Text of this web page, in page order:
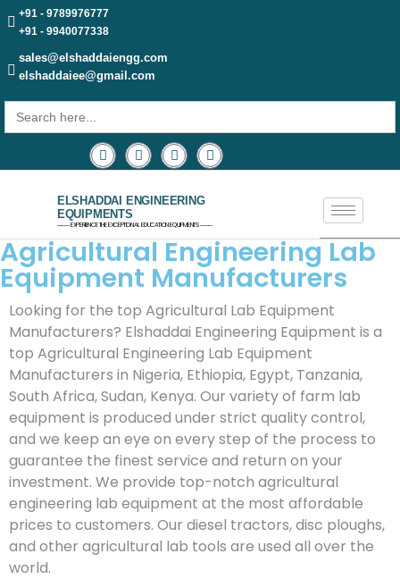
+91 - 9789976777
+91 - 9940077338
sales@elshaddaiengg.com
elshaddaiee@gmail.com
Search
for:
ELSHADDAI ENGINEERING
EQUIPMENTS
─── EXPERIENCE THE EXCEPTIONAL EDUCATION EQUIPMENTS ───
Agricultural Engineering Lab
Equipment Manufacturers
Looking for the top Agricultural Lab Equipment
Manufacturers? Elshaddai Engineering Equipment is a
top Agricultural Engineering Lab Equipment
Manufacturers in Nigeria, Ethiopia, Egypt, Tanzania,
South Africa, Sudan, Kenya. Our variety of farm lab
equipment is produced under strict quality control,
and we keep an eye on every step of the process to
guarantee the finest service and return on your
investment. We provide top-notch agricultural
engineering lab equipment at the most affordable
prices to customers. Our diesel tractors, disc ploughs,
and other agricultural lab tools are used all over the
world.